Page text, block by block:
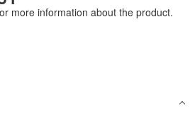
more information about the product.